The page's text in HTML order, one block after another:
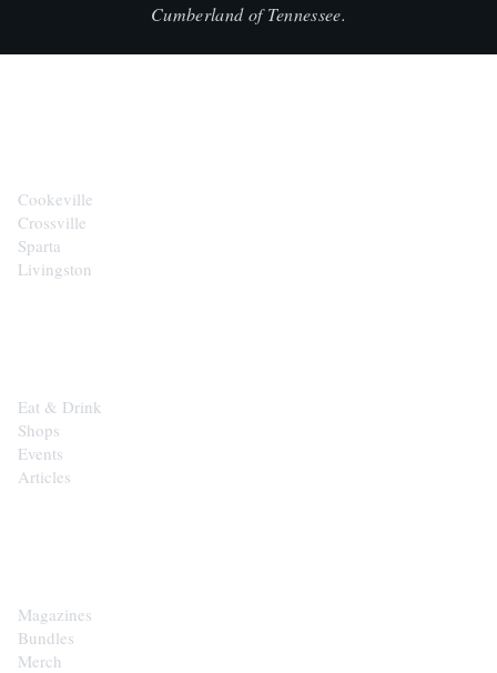
Cumberland of Tennessee.
Cookeville
Crossville
Sparta
Livingston
Eat & Drink
Shops
Events
Articles
Magazines
Bundles
Merch